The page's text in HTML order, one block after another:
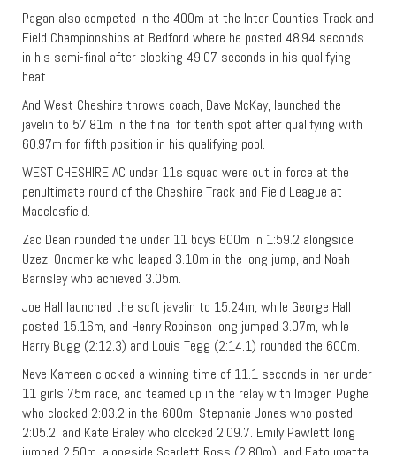
Pagan also competed in the 400m at the Inter Counties Track and
Field Championships at Bedford where he posted 48.94 seconds
in his semi-final after clocking 49.07 seconds in his qualifying
heat.
And West Cheshire throws coach, Dave McKay, launched the
javelin to 57.81m in the final for tenth spot after qualifying with
60.97m for fifth position in his qualifying pool.
WEST CHESHIRE AC under 11s squad were out in force at the
penultimate round of the Cheshire Track and Field League at
Macclesfield.
Zac Dean rounded the under 11 boys 600m in 1:59.2 alongside
Uzezi Onomerike who leaped 3.10m in the long jump, and Noah
Barnsley who achieved 3.05m.
Joe Hall launched the soft javelin to 15.24m, while George Hall
posted 15.16m, and Henry Robinson long jumped 3.07m, while
Harry Bugg (2:12.3) and Louis Tegg (2:14.1) rounded the 600m.
Neve Kameen clocked a winning time of 11.1 seconds in her under
11 girls 75m race, and teamed up in the relay with Imogen Pughe
who clocked 2:03.2 in the 600m; Stephanie Jones who posted
2:05.2; and Kate Braley who clocked 2:09.7. Emily Pawlett long